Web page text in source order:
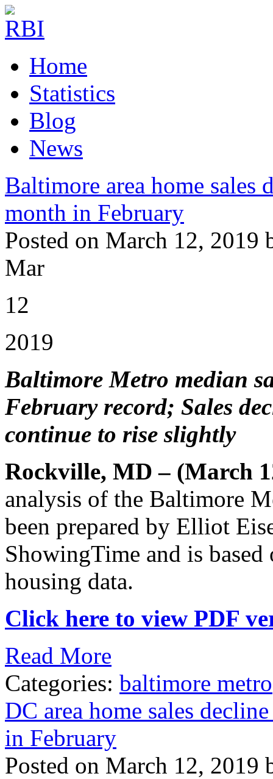
Home
Statistics
Blog
News
Baltimore area home sales
month in February
Posted on March 12, 2019
Mar
12
2019
Baltimore Metro median
February record; Sales
continue to rise slightly
Rockville, MD – (March
analysis of the Baltimore
been prepared by Elliot
ShowingTime and is
housing data.
Click here to view PDF
Read More
Categories: baltimore metro
DC area home sales
in February
Posted on March 12, 2019